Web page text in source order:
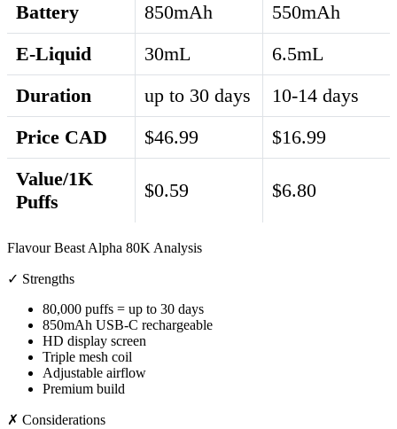
Battery
850mAh
550mAh
E-Liquid
30mL
6.5mL
Duration
up to 30 days
10-14 days
Price CAD
$46.99
$16.99
Value/1K
Puffs
$0.59 $6.80
Flavour Beast Alpha 80K Analysis
✓ Strengths
80,000 puffs = up to 30 days
850mAh USB-C rechargeable
HD display screen
Triple mesh coil
Adjustable airflow
Premium build
✗ Considerations